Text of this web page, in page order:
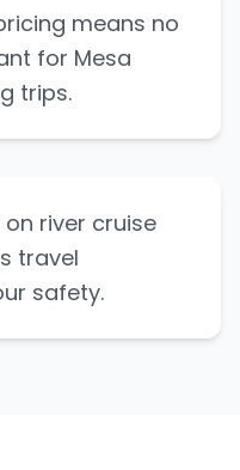
means no
for Mesa
trips.
river cruise
travel
safety.